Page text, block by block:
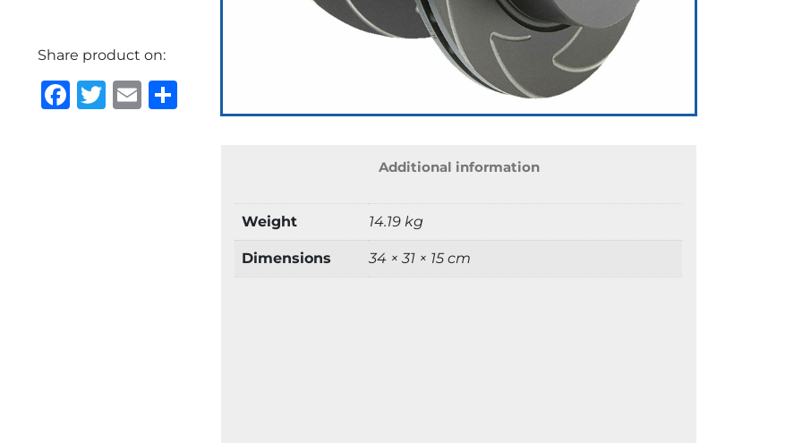
Share product on:
Facebook
Twitter
EmailShare
Additional information
Weight 14.19 kg
Dimensions 34 × 31 × 15 cm